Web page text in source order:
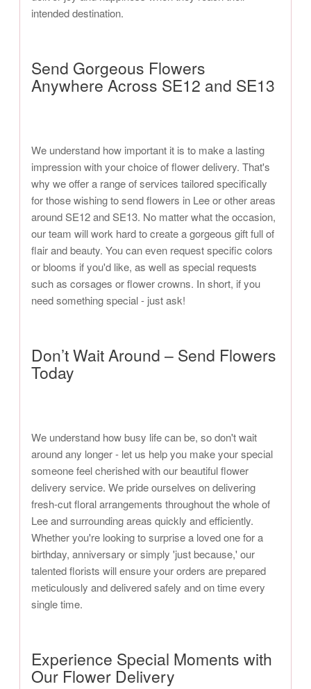
intended destination.
Send Gorgeous Flowers
Anywhere Across SE12 and SE13
We understand how important it is to make a lasting
impression with your choice of flower delivery. That's
why we offer a range of services tailored specifically
for those wishing to send flowers in Lee or other areas
around SE12 and SE13. No matter what the occasion,
our team will work hard to create a gorgeous gift full of
flair and beauty. You can even request specific colors
or blooms if you'd like, as well as special requests
such as corsages or flower crowns. In short, if you
need something special - just ask!
Don’t Wait Around – Send Flowers
Today
We understand how busy life can be, so don't wait
around any longer - let us help you make your special
someone feel cherished with our beautiful flower
delivery service. We pride ourselves on delivering
fresh-cut floral arrangements throughout the whole of
Lee and surrounding areas quickly and efficiently.
Whether you're looking to surprise a loved one for a
birthday, anniversary or simply 'just because,' our
talented florists will ensure your orders are prepared
meticulously and delivered safely and on time every
single time.
Experience Special Moments with
Our Flower Delivery